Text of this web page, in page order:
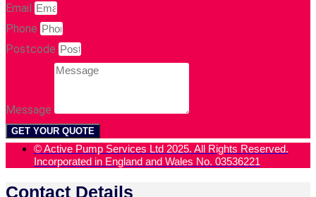
Email
Phone
Postcode
Message
GET YOUR QUOTE
© Active Pump Services Ltd 2025. All Rights Reserved.
Incorporated in England and Wales No. 03536221
Contact Details